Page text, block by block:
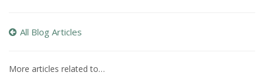
All Blog Articles
More articles related to…